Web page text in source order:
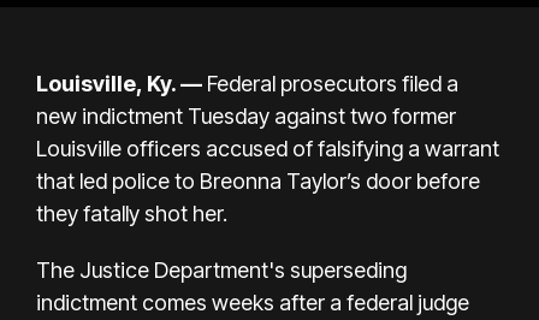
Louisville, Ky. — Federal prosecutors filed a
new indictment Tuesday against two former
Louisville officers accused of falsifying a warrant
that led police to Breonna Taylor’s door before
they fatally shot her.
The Justice Department's superseding
indictment comes weeks after a federal judge